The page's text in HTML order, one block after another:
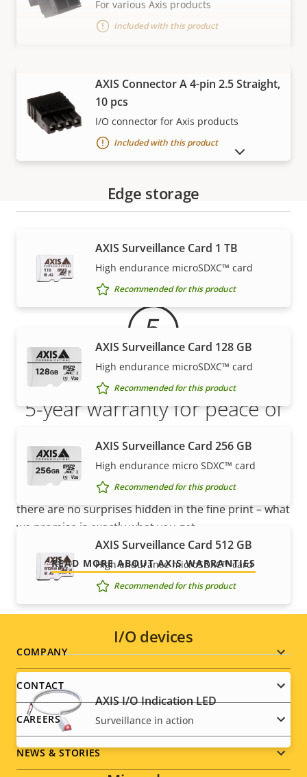
VIEW MORE
For various Axis products
Included with this product
AXIS Connector A 4-pin 2.5 Straight,
10 pcs
I/O connector for Axis products
Included with this product
Edge storage
AXIS Surveillance Card 1 TB
High endurance microSDXC™ card
Recommended for this product
AXIS Surveillance Card 128 GB
High endurance microSDXC™ card
Recommended for this product
AXIS Surveillance Card 256 GB
High endurance micro SDXC™ card
Recommended for this product
AXIS Surveillance Card 512 GB
High endurance microSDXC™ card
Recommended for this product
I/O devices
AXIS I/O Indication LED
Surveillance in action
SHOW DISCONTINUED PRODUCTS
Warranty
5-year warranty for peace of
mind
Our new 5-year warranty delivers years of trouble-
free ownership, and control over your costs. And,
there are no surprises hidden in the fine print – what
we promise is exactly what you get.
READ MORE ABOUT AXIS WARRANTIES
Footer
menu
COMPANY
CONTACT
CAREERS
NEWS & STORIES